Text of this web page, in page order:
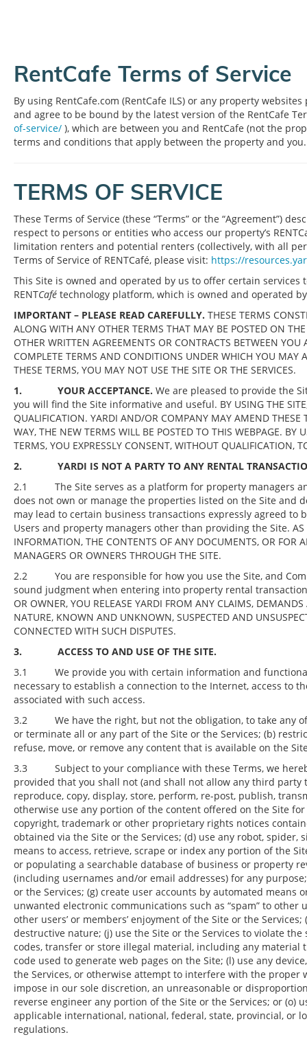
RentCafe Terms of Service
By using RentCafe.com (RentCafe ILS) or any property
and agree to be bound by the latest version of the RentCafe
of-service/ ), which are between you and RentCafe (not the
terms and conditions that apply between the property and you.
TERMS OF SERVICE
These Terms of Service (these “Terms” or the “Agreement”)
respect to persons or entities who access our property’s
limitation renters and potential renters (collectively, with all
Terms of Service of RENTCafé, please visit: https://
This Site is owned and operated by us to offer certain
RENTCafé technology platform, which is owned and operated
IMPORTANT – PLEASE READ CAREFULLY. THESE TERMS
ALONG WITH ANY OTHER TERMS THAT MAY BE POSTED ON
OTHER WRITTEN AGREEMENTS OR CONTRACTS BETWEEN
COMPLETE TERMS AND CONDITIONS UNDER WHICH YOU MAY
THESE TERMS, YOU MAY NOT USE THE SITE OR THE SERVICES.
1. YOUR ACCEPTANCE. We are pleased to provide the
you will find the Site informative and useful. BY USING THE SITE,
QUALIFICATION. YARDI AND/OR COMPANY MAY AMEND
WAY, THE NEW TERMS WILL BE POSTED TO THIS WEBPAGE. BY
TERMS, YOU EXPRESSLY CONSENT, WITHOUT QUALIFICATION,
2. YARDI IS NOT A PARTY TO ANY RENTAL
2.1 The Site serves as a platform for property managers
does not own or manage the properties listed on the Site and
may lead to certain business transactions expressly agreed to
Users and property managers other than providing the Site. AS A
INFORMATION, THE CONTENTS OF ANY DOCUMENTS, OR FOR
MANAGERS OR OWNERS THROUGH THE SITE.
2.2 You are responsible for how you use the Site, and
sound judgment when entering into property rental transactions.
OR OWNER, YOU RELEASE YARDI FROM ANY CLAIMS,
NATURE, KNOWN AND UNKNOWN, SUSPECTED AND
CONNECTED WITH SUCH DISPUTES.
3. ACCESS TO AND USE OF THE SITE.
3.1 We provide you with certain information and
necessary to establish a connection to the Internet, access to
associated with such access.
3.2 We have the right, but not the obligation, to take any of
or terminate all or any part of the Site or the Services; (b)
refuse, move, or remove any content that is available on the
3.3 Subject to your compliance with these Terms, we
provided that you shall not (and shall not allow any third party
reproduce, copy, display, store, perform, re-post, publish,
otherwise use any portion of the content offered on the Site
copyright, trademark or other proprietary rights notices
obtained via the Site or the Services; (d) use any robot,
means to access, retrieve, scrape or index any portion of the
or populating a searchable database of business or property
(including usernames and/or email addresses) for any
or the Services; (g) create user accounts by automated
unwanted electronic communications such as “spam” to
other users’ or members’ enjoyment of the Site or the
destructive nature; (j) use the Site or the Services to violate
codes, transfer or store illegal material, including any material
code used to generate web pages on the Site; (l) use any
the Services, or otherwise attempt to interfere with the proper
impose in our sole discretion, an unreasonable or
reverse engineer any portion of the Site or the Services; or
applicable international, national, federal, state, provincial, or
regulations.